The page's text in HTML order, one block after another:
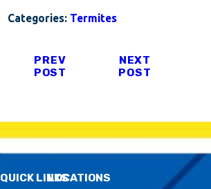
Categories: Termites
PREV
POST
NEXT
POST
QUICK LINKSLOCATIONS